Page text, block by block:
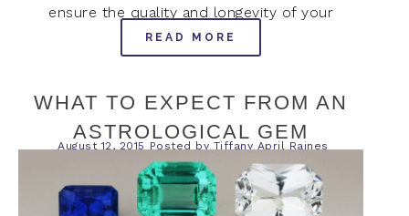
ensure the quality and longevity of your
READ MORE
WHAT TO EXPECT FROM AN
ASTROLOGICAL GEM
August 12, 2015 Posted by Tiffany April Raines